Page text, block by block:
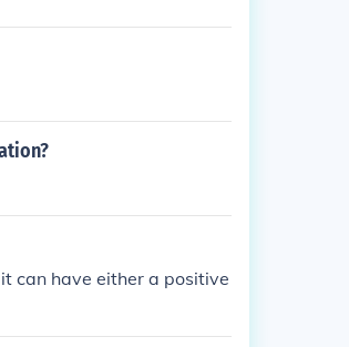
can have either a positive